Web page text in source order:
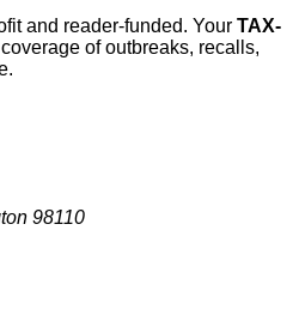
and reader-funded. Your TAX-
of outbreaks, recalls,
98110